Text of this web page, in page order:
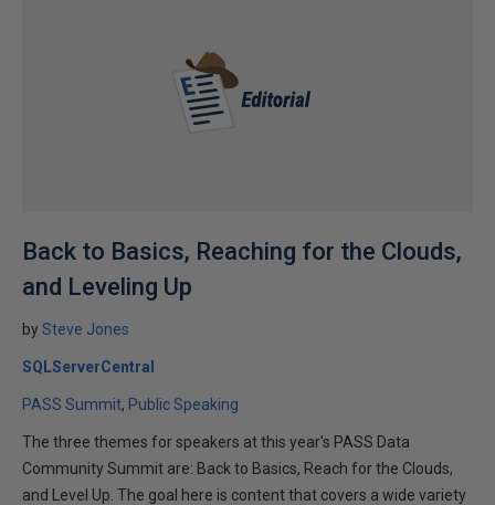
Back to Basics, Reaching for the Clouds,
and Leveling Up
bySteve Jones
SQLServerCentral
PASS Summit Public Speaking
The three themes for speakers at this year's PASS Data
Community Summit are: Back to Basics, Reach for the Clouds,
and Level Up. The goal here is content that covers a wide variety